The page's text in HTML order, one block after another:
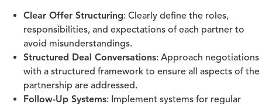
Clear Offer Structuring: Clearly define the roles,
responsibilities, and expectations of each partner to
avoid misunderstandings.
Structured Deal Conversations: Approach negotiations
with a structured framework to ensure all aspects of the
partnership are addressed.
Follow-Up Systems: Implement systems for regular